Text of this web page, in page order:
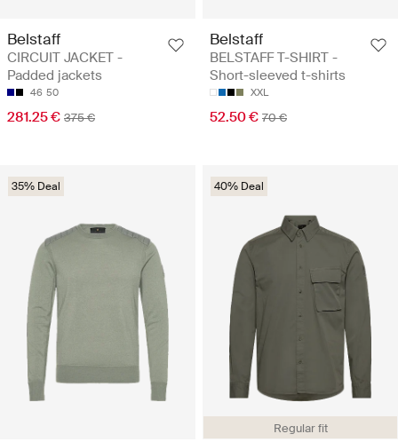
Belstaff
CIRCUIT JACKET -
Padded jackets
46 50
281.25 € 375 €
Belstaff
BELSTAFF T-SHIRT -
Short-sleeved t-shirts
XXL
52.50 € 70 €
35% Deal
Regular fit
40% Deal